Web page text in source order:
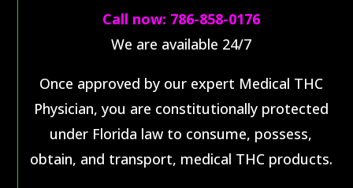
Call now: 786-858-0176
We are available 24/7
Once approved by our expert Medical THC
Physician, you are constitutionally protected
under Florida law to consume, possess,
obtain, and transport, medical THC products.